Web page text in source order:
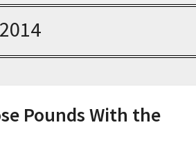
Pounds With the